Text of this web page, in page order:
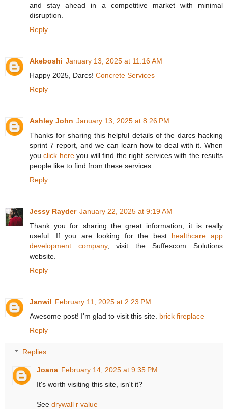
and stay ahead in a competitive market with minimal
disruption.
Reply
Akeboshi January 13, 2025 at 11:16 AM
Happy 2025, Darcs! Concrete Services
Reply
Ashley John January 13, 2025 at 8:26 PM
Thanks for sharing this helpful details of the darcs hacking
sprint 7 report, and we can learn how to deal with it. When
youclick hereyou will find the right services with the results
people like to find from these services.
Reply
Jessy Rayder January 22, 2025 at 9:19 AM
Thank you for sharing the great information, it is really
useful. If you are looking for the best healthcare app
development company, visit the Suffescom Solutions
website.
Reply
Janwil February 11, 2025 at 2:23 PM
Awesome post! I'm glad to visit this site. brick fireplace
Reply
Replies
Joana February 14, 2025 at 9:35 PM
It's worth visiting this site, isn't it?
Seedrywall r value